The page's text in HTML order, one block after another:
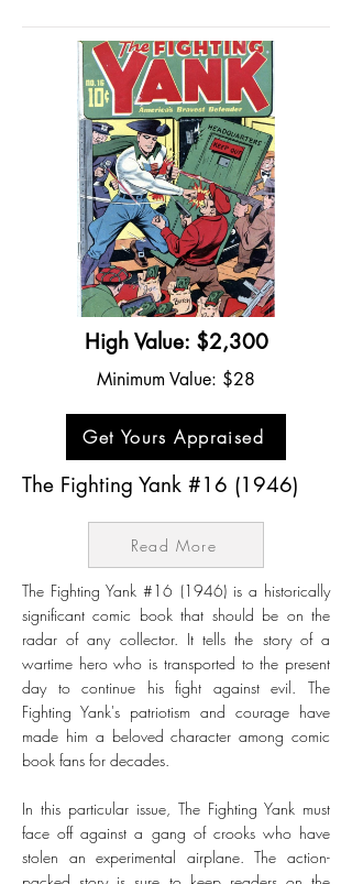
High Value: $2,300
Minimum Value: $28
Get Yours Appraised
The Fighting Yank #16 (1946)
Read More
The Fighting Yank #16 (1946) is a historically
significant comic book that should be on the
radar of any collector. It tells the story of a
wartime hero who is transported to the present
day to continue his fight against evil. The
Fighting Yank's patriotism and courage have
made him a beloved character among comic
book fans for decades.
In this particular issue, The Fighting Yank must
face off against a gang of crooks who have
stolen an experimental airplane. The action-